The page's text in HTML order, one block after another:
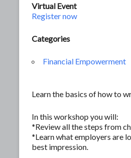
Virtual Event
Register now
Categories
Financial Empowerment
Learn the basics of how to
In this workshop you will:
*Review all the steps from
*Learn what employers are
best impression.